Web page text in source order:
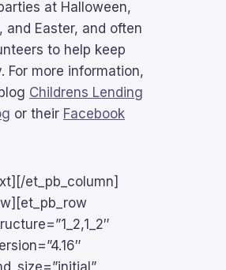
at Halloween,
and Easter, and often
to help keep
For more information,
Childrens Lending
or their Facebook
et_pb_column]